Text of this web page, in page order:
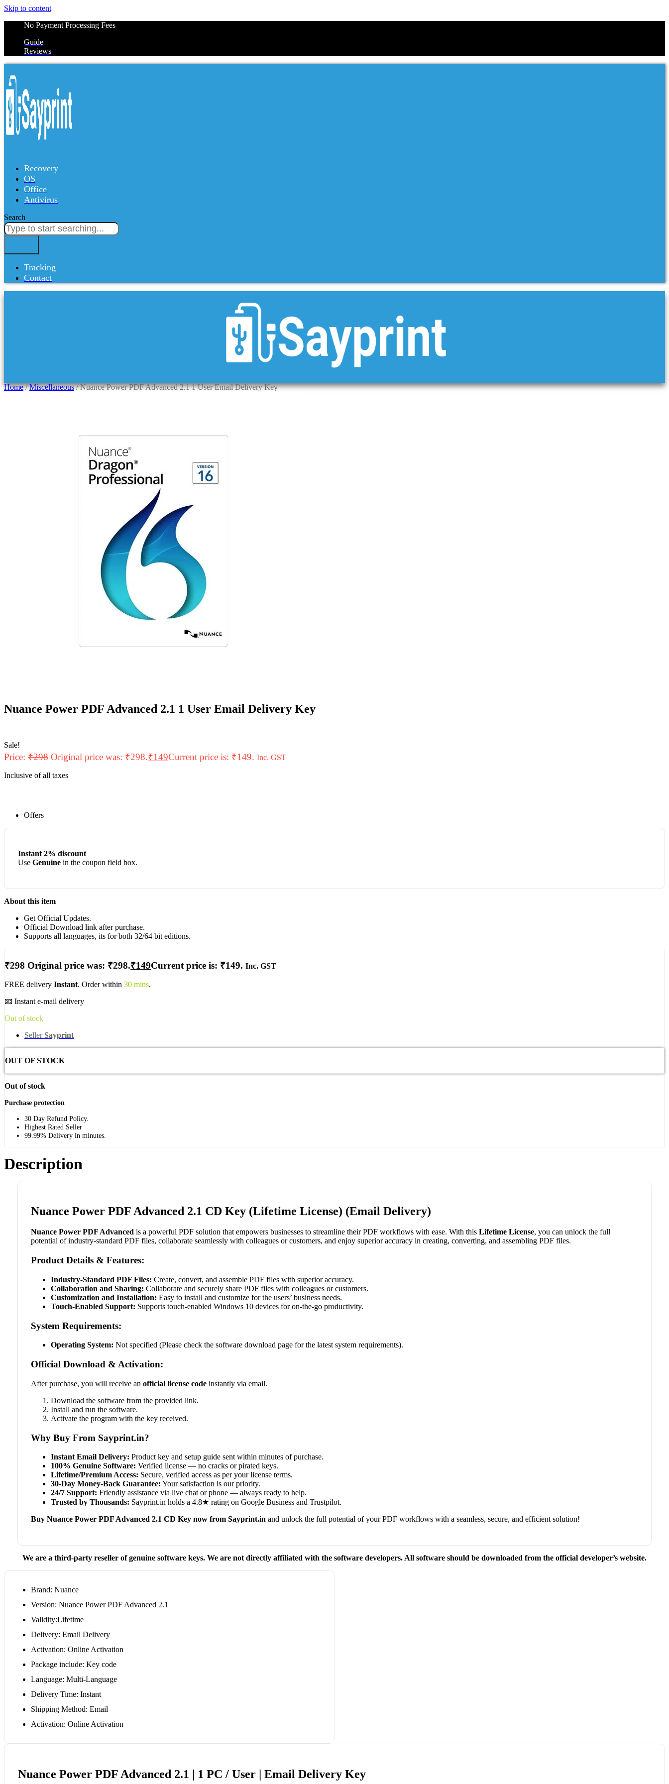
Skip to content
No Payment Processing Fees
Guide
Reviews
Recovery
OS
Office
Antivirus
Search
Tracking
Contact
Home/Miscellaneous/ Nuance Power PDF Advanced 2.1 1 User Email Delivery Key
Nuance Power PDF Advanced 2.1 1 User Email Delivery Key
Sale!
Price: ₹298 Original price was: ₹298.₹149Current price is: ₹149. Inc. GST
Inclusive of all taxes
Offers
Instant 2% discount
Use Genuinein the coupon field box.
About this item
Get Official Updates.
Official Download link after purchase.
Supports all languages, its for both 32/64 bit editions.
₹298 Original price was: ₹298.₹149Current price is: ₹149. Inc. GST
FREE delivery Instant. Order within 30 mins.
📧 Instant e-mail delivery
Out of stock
Seller Sayprint
OUT OF STOCK
Out of stock
Purchase protection
30 Day Refund Policy.
Highest Rated Seller
99.99% Delivery in minutes.
Description
Nuance Power PDF Advanced 2.1 CD Key (Lifetime License) (Email Delivery)
Nuance Power PDF Advanced is a powerful PDF solution that empowers businesses to streamline their PDF workflows with ease. With thisLifetime License, you can unlock the full
potential of industry-standard PDF files, collaborate seamlessly with colleagues or customers, and enjoy superior accuracy in creating, converting, and assembling PDF files.
Product Details & Features:
Industry-Standard PDF Files: Create, convert, and assemble PDF files with superior accuracy.
Collaboration and Sharing: Collaborate and securely share PDF files with colleagues or customers.
Customization and Installation: Easy to install and customize for the users’ business needs.
Touch-Enabled Support: Supports touch-enabled Windows 10 devices for on-the-go productivity.
System Requirements:
Operating System: Not specified (Please check the software download page for the latest system requirements).
Official Download & Activation:
After purchase, you will receive anofficial license code instantly via email.
Download the software from the provided link.
Install and run the software.
Activate the program with the key received.
Why Buy From Sayprint.in?
Instant Email Delivery: Product key and setup guide sent within minutes of purchase.
100% Genuine Software: Verified license — no cracks or pirated keys.
Lifetime/Premium Access: Secure, verified access as per your license terms.
30-Day Money-Back Guarantee: Your satisfaction is our priority.
24/7 Support: Friendly assistance via live chat or phone — always ready to help.
Trusted by Thousands: Sayprint.in holds a 4.8★ rating on Google Business and Trustpilot.
Buy Nuance Power PDF Advanced 2.1 CD Key now from Sayprint.in and unlock the full potential of your PDF workflows with a seamless, secure, and efficient solution!
We are a third-party reseller of genuine software keys. We are not directly affiliated with the software developers. All software should be downloaded from the official developer’s website.
Brand: Nuance
Version: Nuance Power PDF Advanced 2.1
Validity:Lifetime
Delivery: Email Delivery
Activation: Online Activation
Package include: Key code
Language: Multi-Language
Delivery Time: Instant
Shipping Method: Email
Activation: Online Activation
Nuance Power PDF Advanced 2.1 | 1 PC / User | Email Delivery Key